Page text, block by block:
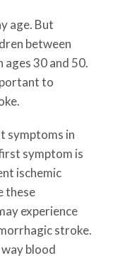
age. But
between
ages 30 and 50.
to
symptoms in
symptom is
ischemic
these
experience
stroke.
blood